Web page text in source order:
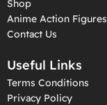
Shop
Anime Action Figures
Contact Us
Useful Links
Terms Conditions
Privacy Policy